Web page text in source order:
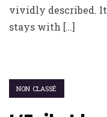
vividly described.
stays with […]
NON CLASSÉ